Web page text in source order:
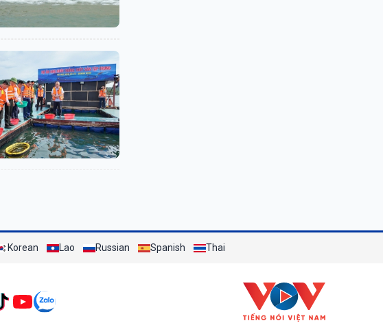
Korean Lao Russian Spanish Thai